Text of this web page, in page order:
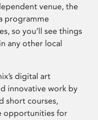
venue, the
programme
so you’ll see things
any other local
digital art
innovative work by
short courses,
opportunities for